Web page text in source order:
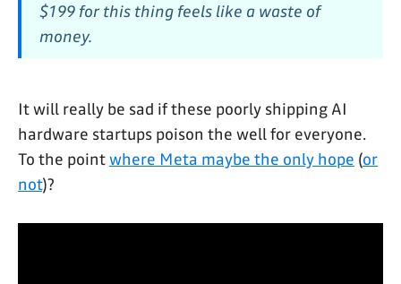
$199 for this thing feels like a waste of
money.
It will really be sad if these poorly shipping AI
hardware startups poison the well for everyone.
To the pointwhere Meta maybe the only hope (or
not)?